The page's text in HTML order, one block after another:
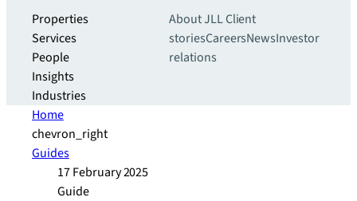
Properties
Services
People
Insights
Industries
About JLLClient
storiesCareersNewsInvestor
relations
Home
chevron_right
Guides
17 February 2025
Guide